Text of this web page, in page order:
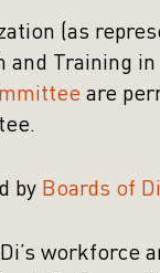
(as
Training
are
by Boards of
workforce